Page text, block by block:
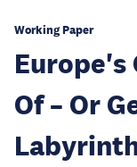
Working Paper
Europe's
Of – Or